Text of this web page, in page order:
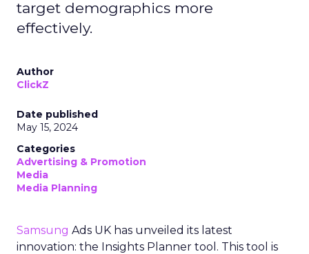
target demographics more
effectively.
Author
ClickZ
Date published
May 15, 2024
Categories
Advertising & Promotion
Media
Media Planning
Samsung Ads UK has unveiled its latest
innovation: the Insights Planner tool. This tool is